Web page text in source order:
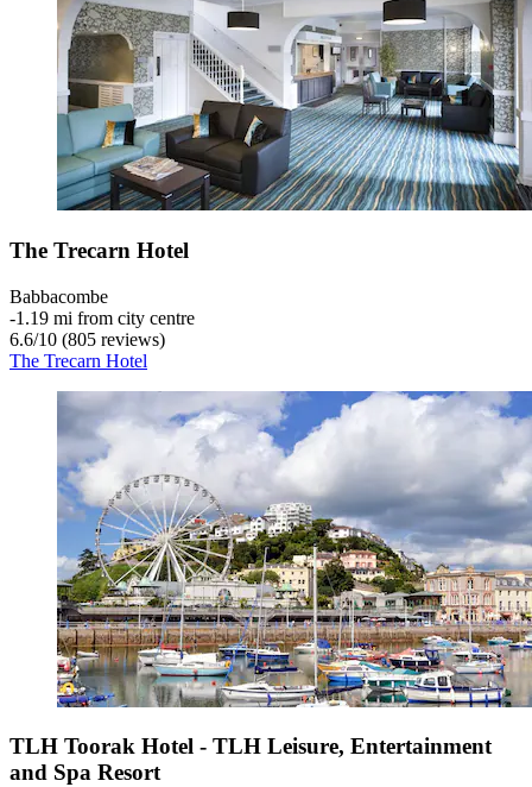
The Trecarn Hotel
Babbacombe
‐1.19 mi from city centre
6.6/10 (805 reviews)
The Trecarn Hotel
TLH Toorak Hotel - TLH Leisure, Entertainment
and Spa Resort